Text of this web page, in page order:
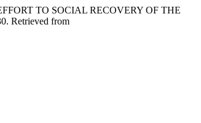
TO SOCIAL RECOVERY OF THE
Retrieved from